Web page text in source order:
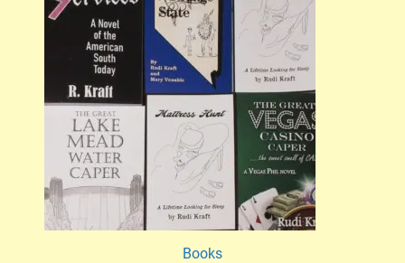
Books